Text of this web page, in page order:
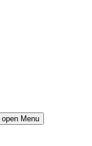
Menu